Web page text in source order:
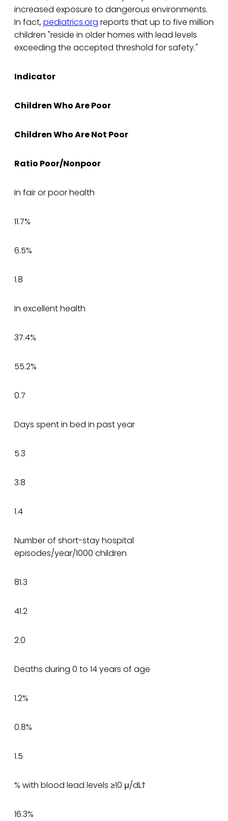
increased exposure to dangerous environments.
In fact,pediatrics.org reports that up to five million
children "reside in older homes with lead levels
exceeding the accepted threshold for safety."
Indicator
Children Who Are Poor
Children Who Are Not Poor
Ratio Poor/Nonpoor
In fair or poor health
11.7%
6.5%
1.8
In excellent health
37.4%
55.2%
0.7
Days spent in bed in past year
5.3
3.8
1.4
Number of short-stay hospital
episodes/year/1000 children
81.3
41.2
2.0
Deaths during 0 to 14 years of age
1.2%
0.8%
1.5
% with blood lead levels ≥10 μ/dL†
16.3%